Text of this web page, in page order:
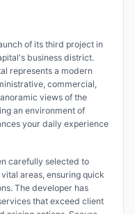
of its third project in
business district.
represents a modern
commercial,
views of the
an environment of
your daily experience
carefully selected to
areas, ensuring quick
The developer has
that exceed client